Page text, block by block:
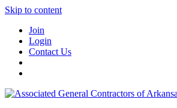
Skip to content
Join
Login
Contact Us